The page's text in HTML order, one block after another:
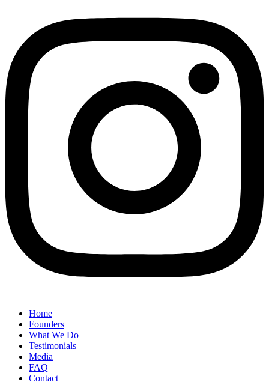
Home
Founders
What We Do
Testimonials
Media
FAQ
Contact